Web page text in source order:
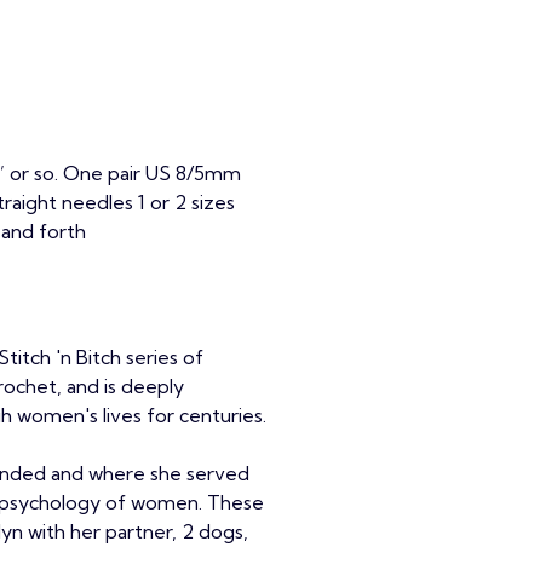
so. One pair US 8/5mm
needles 1 or 2 sizes
and forth
'n Bitch series of
and is deeply
women's lives for centuries.
and where she served
of women. These
with her partner, 2 dogs,